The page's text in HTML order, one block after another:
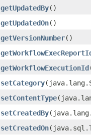
getUpdatedBy()
getUpdatedOn()
getVersionNumber()
getWorkflowExecutionId
setCategory
setContentType
setCreatedBy
setCreatedOn